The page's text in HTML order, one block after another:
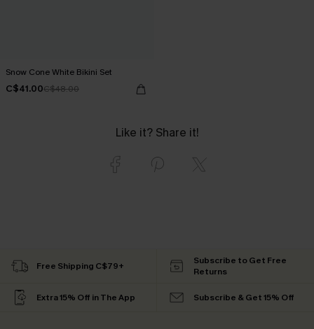
Snow Cone White Bikini Set
C$41.00C$48.00
Like it? Share it!
Free Shipping C$79+
Subscribe to Get Free
Returns
Extra 15% Off in The App Subscribe & Get 15% Off